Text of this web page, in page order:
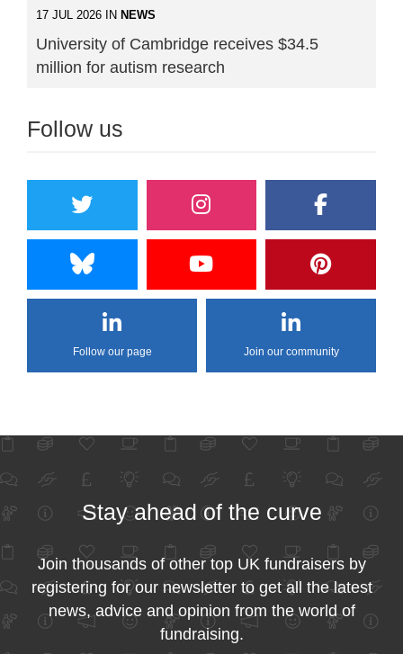
17 JUL 2026 IN NEWS
University of Cambridge receives $34.5
million for autism research
Follow us
Follow our page Join our community
Stay ahead of the curve
Join thousands of other top UK fundraisers by
registering for our newsletter to get all the latest
news, advice and opinion from the world of
fundraising.